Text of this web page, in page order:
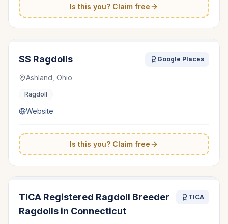
Is this you? Claim free
SS Ragdolls Google Places
Ashland, Ohio
Ragdoll
Website
Is this you? Claim free
TICA Registered Ragdoll Breeder
Ragdolls in Connecticut
TICA